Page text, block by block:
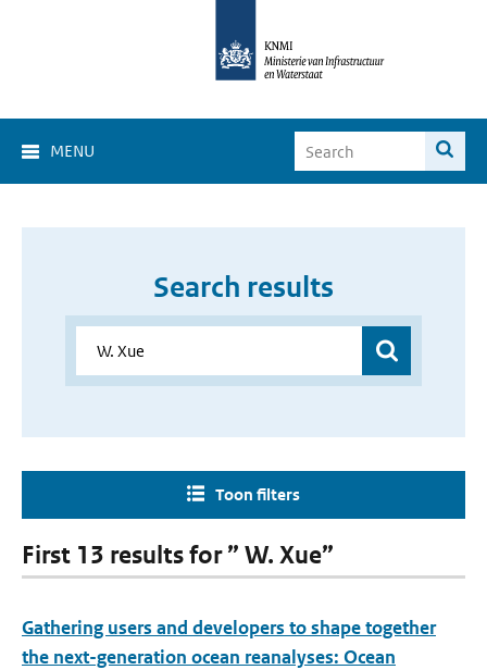
MENU
Search results
Toon filters
First 13 results for ” W. Xue”
Gathering users and developers to shape together
the next-generation ocean reanalyses: Ocean